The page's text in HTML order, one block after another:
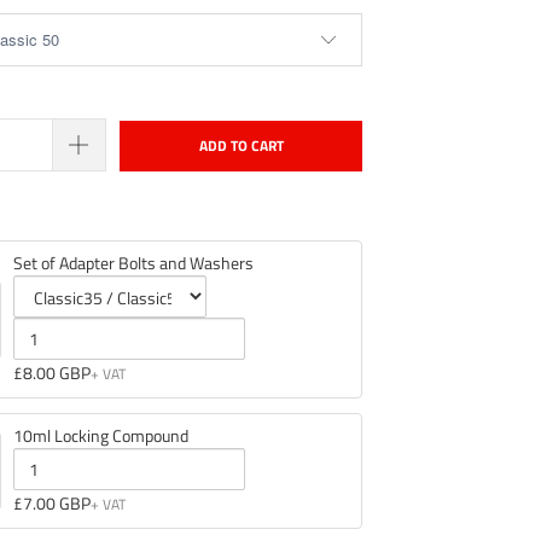
ADD TO CART
Set of Adapter Bolts and Washers
Variant
selector
for
of
Adapter
Bolts
and
Quantity
of
Set
Adapter
Bolts
and
Washers
£8.00 GBP
10ml Locking Compound
Quantity
of
£7.00 GBP